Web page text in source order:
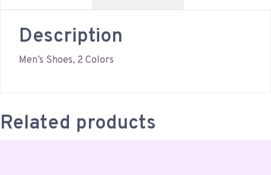
Description
Men’s Shoes, 2 Colors
Related products